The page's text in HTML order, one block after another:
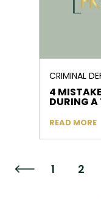
CRIMINAL
4
DURING
READ MORE
1 2